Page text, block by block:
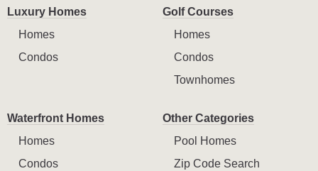
Luxury Homes
Homes
Condos
Golf Courses
Homes
Condos
Townhomes
Waterfront Homes
Homes
Condos
Other Categories
Pool Homes
Zip Code Search